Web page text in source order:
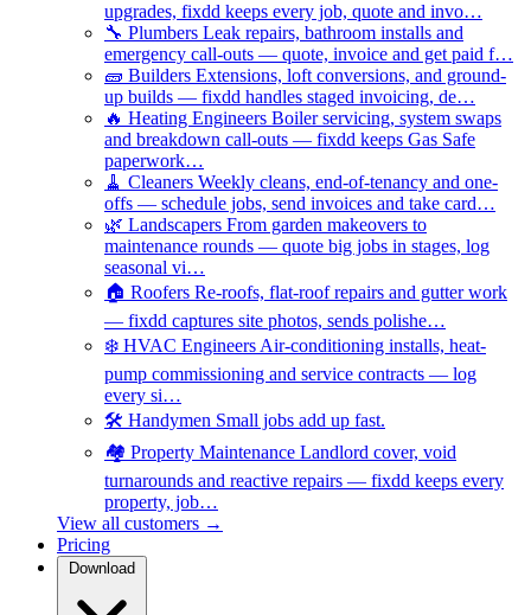
upgrades, fixdd keeps every job, quote and invo…
🔧 Plumbers Leak repairs, bathroom installs and
emergency call-outs — quote, invoice and get paid f…
🧱 Builders Extensions, loft conversions, and ground-
up builds — fixdd handles staged invoicing, de…
🔥 Heating Engineers Boiler servicing, system swaps
and breakdown call-outs — fixdd keeps Gas Safe
paperwork…
🧹 Cleaners Weekly cleans, end-of-tenancy and one-
offs — schedule jobs, send invoices and take card…
🌿 Landscapers From garden makeovers to
maintenance rounds — quote big jobs in stages, log
seasonal vi…
🏠 Roofers Re-roofs, flat-roof repairs and gutter work
— fixdd captures site photos, sends polishe…
❄️ HVAC Engineers Air-conditioning installs, heat-
pump commissioning and service contracts — log
every si…
🛠️ Handymen Small jobs add up fast.
🏘️ Property Maintenance Landlord cover, void
turnarounds and reactive repairs — fixdd keeps every
property, job…
View all customers →
Pricing
Download